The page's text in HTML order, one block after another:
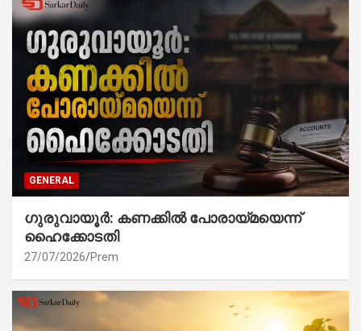
GENERAL
ഗുരുവായൂർ: കണക്കിൽ പോരായ്മയെന്ന്
ഹൈക്കോടതി
27/07/2026 Prem